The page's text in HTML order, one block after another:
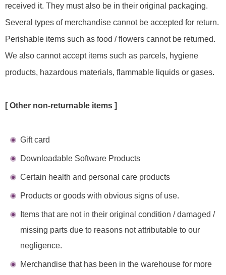
received it. They must also be in their original packaging.
Several types of merchandise cannot be accepted for return.
Perishable items such as food / flowers cannot be returned.
We also cannot accept items such as parcels, hygiene
products, hazardous materials, flammable liquids or gases.
[ Other non-returnable items ]
Gift card
Downloadable Software Products
Certain health and personal care products
Products or goods with obvious signs of use.
Items that are not in their original condition / damaged /
missing parts due to reasons not attributable to our
negligence.
Merchandise that has been in the warehouse for more